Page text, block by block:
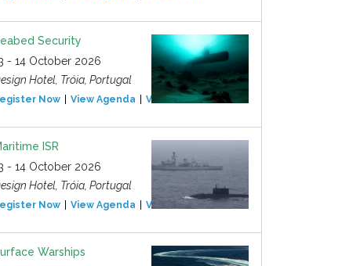
Security
- 14 October 2026
Hotel, Tróia, Portugal
Now View Agenda View Event
ISR
- 14 October 2026
Hotel, Tróia, Portugal
Now View Agenda View Event
Warships